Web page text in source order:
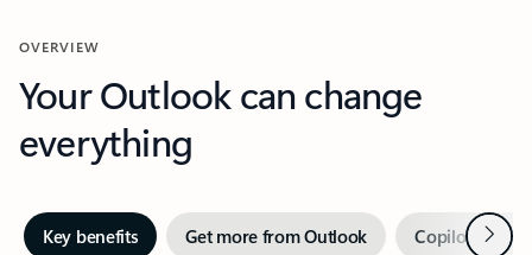
OVERVIEW
Your Outlook can change
everything
Key benefits Get more from Outlook Copilot inNext